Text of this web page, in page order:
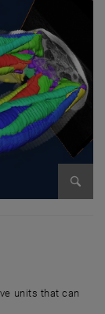
units that can